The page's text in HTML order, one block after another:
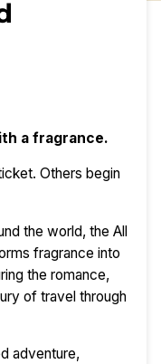
a fragrance.
Others begin
the world, the All
fragrance into
the romance,
of travel through
adventure,